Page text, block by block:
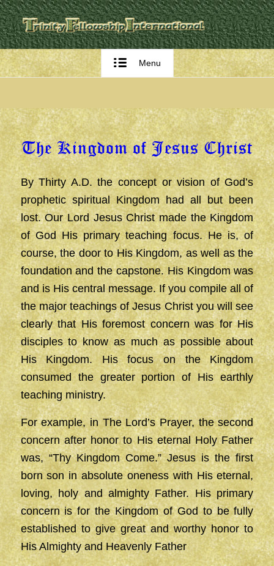
Menu
The Kingdom of Jesus Christ
By Thirty A.D. the concept or vision of God’s
prophetic spiritual Kingdom had all but been
lost. Our Lord Jesus Christ made the Kingdom
of God His primary teaching focus. He is, of
course, the door to His Kingdom, as well as the
foundation and the capstone. His Kingdom was
and is His central message. If you compile all of
the major teachings of Jesus Christ you will see
clearly that His foremost concern was for His
disciples to know as much as possible about
His Kingdom. His focus on the Kingdom
consumed the greater portion of His earthly
teaching ministry.
For example, in The Lord’s Prayer, the second
concern after honor to His eternal Holy Father
was, “Thy Kingdom Come.” Jesus is the first
born son in absolute oneness with His eternal,
loving, holy and almighty Father. His primary
concern is for the Kingdom of God to be fully
established to give great and worthy honor to
His Almighty and Heavenly Father